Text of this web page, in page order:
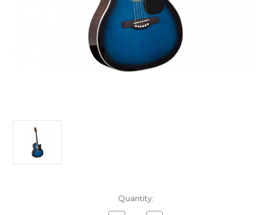
Quantity: